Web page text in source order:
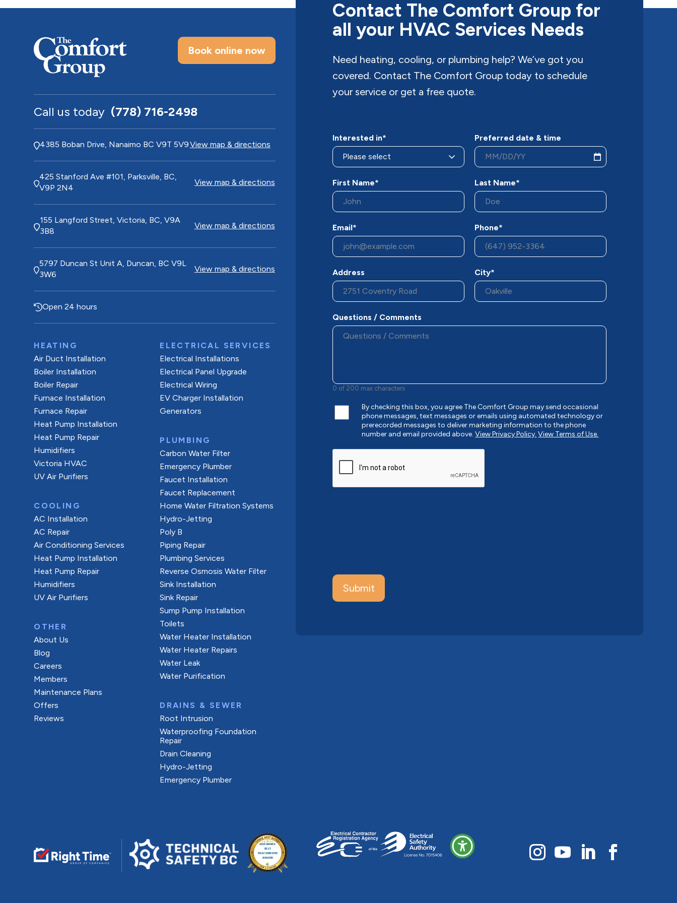
Book online now
Call us today (778) 716-2498
4385 Boban Drive, Nanaimo BC V9T 5V9View map & directions
425 Stanford Ave #101, Parksville, BC,
V9P 2N4
View map & directions
155 Langford Street, Victoria, BC, V9A
3B8
View map & directions
5797 Duncan St Unit A, Duncan, BC V9L
3W6
View map & directions
Open 24 hours
HEATING
Air Duct Installation
Boiler Installation
Boiler Repair
Furnace Installation
Furnace Repair
Heat Pump Installation
Heat Pump Repair
Humidifiers
Victoria HVAC
UV Air Purifiers
COOLING
AC Installation
AC Repair
Air Conditioning Services
Heat Pump Installation
Heat Pump Repair
Humidifiers
UV Air Purifiers
OTHER
About Us
Blog
Careers
Members
Maintenance Plans
Offers
Reviews
ELECTRICAL SERVICES
Electrical Installations
Electrical Panel Upgrade
Electrical Wiring
EV Charger Installation
Generators
PLUMBING
Carbon Water Filter
Emergency Plumber
Faucet Installation
Faucet Replacement
Home Water Filtration Systems
Hydro-Jetting
Poly B
Piping Repair
Plumbing Services
Reverse Osmosis Water Filter
Sink Installation
Sink Repair
Sump Pump Installation
Toilets
Water Heater Installation
Water Heater Repairs
Water Leak
Water Purification
DRAINS & SEWER
Root Intrusion
Waterproofing Foundation
Repair
Drain Cleaning
Hydro-Jetting
Emergency Plumber
Contact The Comfort Group for
all your HVAC Services Needs
Need heating, cooling, or plumbing help? We’ve got you
covered. Contact The Comfort Group today to schedule
your service or get a free quote.
Interested in* Preferred date & time
First Name* Last Name*
Email* Phone*
Address City*
Questions / Comments
0 of 200 max characters
By checking this box, you agree The Comfort Group may send occasional
phone messages, text messages or emails using automated technology or
prerecorded messages to deliver marketing information to the phone
number and email provided above.View Privacy Policy. View Terms of Use.